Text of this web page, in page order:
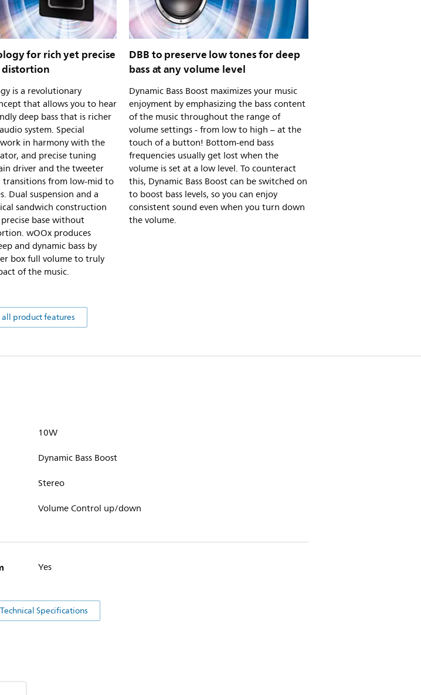
for rich yet precise
is a revolutionary
that allows you to hear
deep bass that is richer
system. Special
in harmony with the
and precise tuning
driver and the tweeter
transitions from low-mid to
Dual suspension and a
sandwich construction
base without
wOOx produces
and dynamic bass by
box full volume to truly
of the music.
DBB to preserve low tones for deep
bass at any volume level
Dynamic Bass Boost maximizes your music
enjoyment by emphasizing the bass content
of the music throughout the range of
volume settings - from low to high – at the
touch of a button! Bottom-end bass
frequencies usually get lost when the
volume is set at a low level. To counteract
this, Dynamic Bass Boost can be switched on
to boost bass levels, so you can enjoy
consistent sound even when you turn down
the volume.
all product features
10W
Dynamic Bass Boost
Stereo
Volume Control up/down
Yes
Specifications